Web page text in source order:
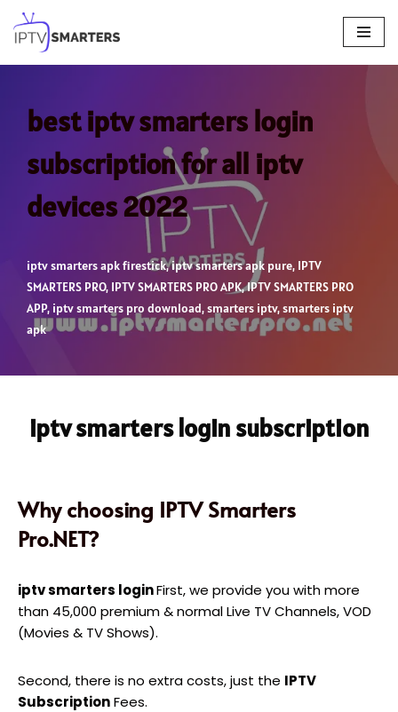
Skip
to
best iptv smarters login
subscription for all iptv
devices 2022
iptv smarters apk firestick,iptv smarters apk pure, IPTV
SMARTERS PRO, IPTV SMARTERS PRO APK,IPTV SMARTERS PRO
APP, iptv smarters pro download,smarters iptv,smarters iptv
apk
iptv smarters login subscription
Why choosing IPTV Smarters
Pro.NET?
iptv smarters loginFirst, we provide you with more
than 45,000 premium & normal Live TV Channels, VOD
(Movies & TV Shows).
Second, there is no extra costs, just the IPTV
SubscriptionFees.